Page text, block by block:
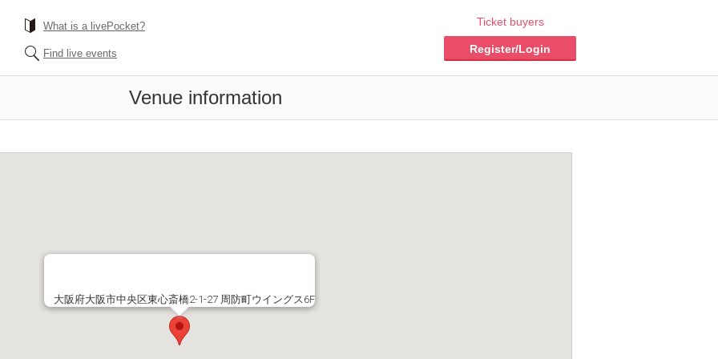
What is a livePocket?
Find live events
Ticket buyers
Register/Login
Venue information
大阪府大阪市中央区東心斎橋2-1-27 周防町ウイングス6F